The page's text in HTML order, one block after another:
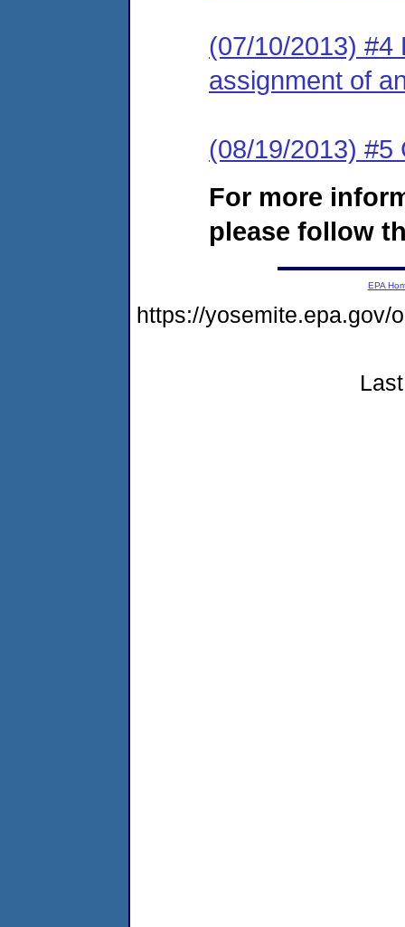
(07/10/2013) #4
assignment of
(08/19/2013) #5
For more
please follow
EPA
https://yosemite.epa.gov/